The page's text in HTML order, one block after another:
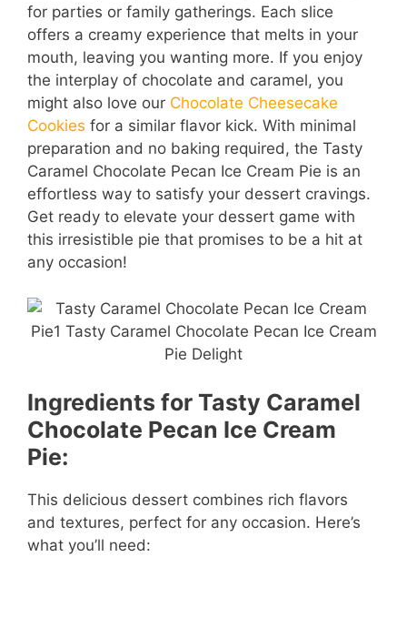
for parties or family gatherings. Each slice
offers a creamy experience that melts in your
mouth, leaving you wanting more. If you enjoy
the interplay of chocolate and caramel, you
might also love our Chocolate Cheesecake
Cookies for a similar flavor kick. With minimal
preparation and no baking required, the Tasty
Caramel Chocolate Pecan Ice Cream Pie is an
effortless way to satisfy your dessert cravings.
Get ready to elevate your dessert game with
this irresistible pie that promises to be a hit at
any occasion!
Ingredients for Tasty Caramel
Chocolate Pecan Ice Cream
Pie:
This delicious dessert combines rich flavors
and textures, perfect for any occasion. Here’s
what you’ll need: